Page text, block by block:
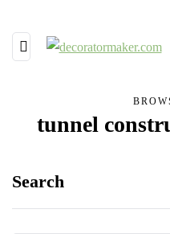
tunnel
Search